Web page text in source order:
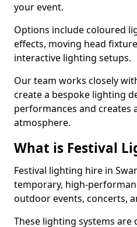
your event.
Options include coloured
effects, moving head
interactive lighting setups.
Our team works closely
create a bespoke lighting
performances and creates
atmosphere.
What is Festival
Festival lighting hire in
temporary, high-
outdoor events, concerts,
These lighting systems